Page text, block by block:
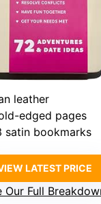
leather
edged pages
satin bookmarks
LATEST PRICE
Our Full